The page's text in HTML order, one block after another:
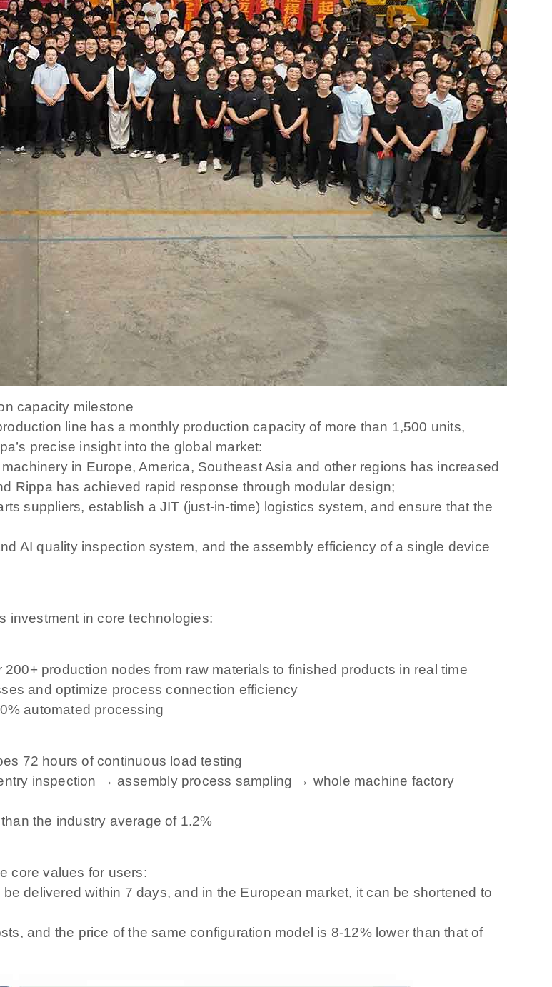
capacity milestone
line has a monthly production capacity of more than 1,500 units,
precise insight into the global market:
in Europe, America, Southeast Asia and other regions has increased
Rippa has achieved rapid response through modular design;
suppliers, establish a JIT (just-in-time) logistics system, and ensure that the
AI quality inspection system, and the assembly efficiency of a single device
investment in core technologies:
production nodes from raw materials to finished products in real time
and optimize process connection efficiency
automated processing
72 hours of continuous load testing
inspection → assembly process sampling → whole machine factory
the industry average of 1.2%
core values ​​for users:
delivered within 7 days, and in the European market, it can be shortened to
and the price of the same configuration model is 8-12% lower than that of